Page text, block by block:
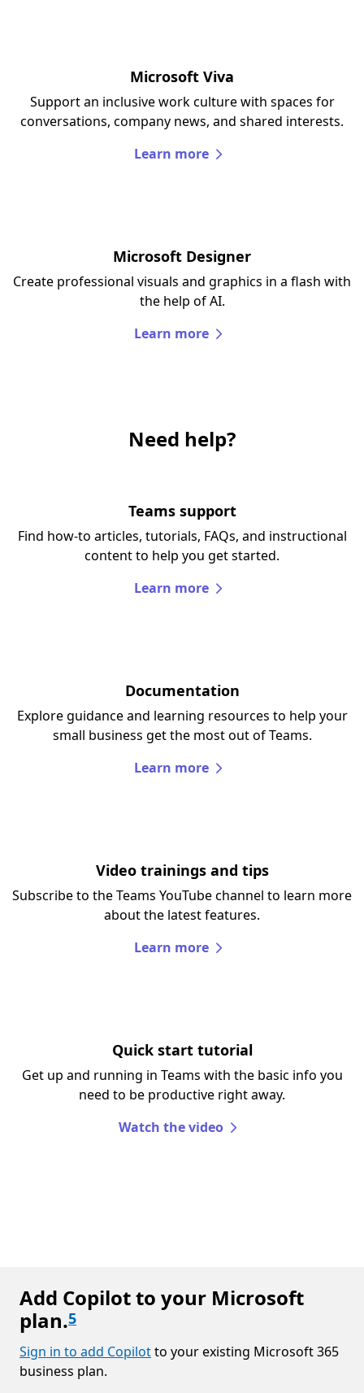
Microsoft Viva
Support an inclusive work culture with spaces for
conversations, company news, and shared interests.
Learn more
Microsoft Designer
Create professional visuals and graphics in a flash with
the help of AI.
Learn more
Need help?
Teams support
Find how-to articles, tutorials, FAQs, and instructional
content to help you get started.
Learn more
Documentation
Explore guidance and learning resources to help your
small business get the most out of Teams.
Learn more
Video trainings and tips
Subscribe to the Teams YouTube channel to learn more
about the latest features.
Learn more
Quick start tutorial
Get up and running in Teams with the basic info you
need to be productive right away.
Watch the video
Add Copilot to your Microsoft
plan.5
Sign in to add Copilotto your existing Microsoft 365
business plan.